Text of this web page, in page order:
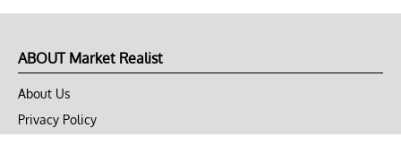
ABOUT Market Realist
About Us
Privacy Policy